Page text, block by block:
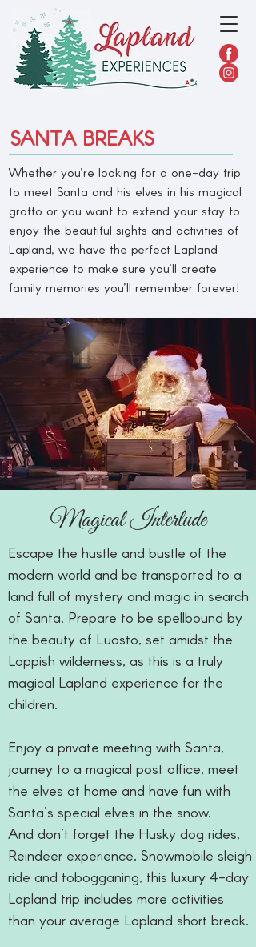
SANTA BREAKS
Whether you’re looking for a one-day trip
to meet Santa and his elves in his magical
grotto or you want to extend your stay to
enjoy the beautiful sights and activities of
Lapland, we have the perfect Lapland
experience to make sure you’ll create
family memories you’ll remember forever!
Magical Interlude
Escape the hustle and bustle of the
modern world and be transported to a
land full of mystery and magic in search
of Santa. Prepare to be spellbound by
the beauty of Luosto, set amidst the
Lappish wilderness, as this is a truly
magical Lapland experience for the
children.
Enjoy a private meeting with Santa,
journey to a magical post office, meet
the elves at home and have fun with
Santa’s special elves in the snow.
And don’t forget the Husky dog rides,
Reindeer experience, Snowmobile sleigh
ride and tobogganing, this luxury 4-day
Lapland trip includes more activities
than your average Lapland short break.